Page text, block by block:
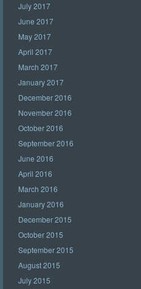
July 2017
June 2017
May 2017
April 2017
March 2017
January 2017
December 2016
November 2016
October 2016
September 2016
June 2016
April 2016
March 2016
January 2016
December 2015
October 2015
September 2015
August 2015
July 2015